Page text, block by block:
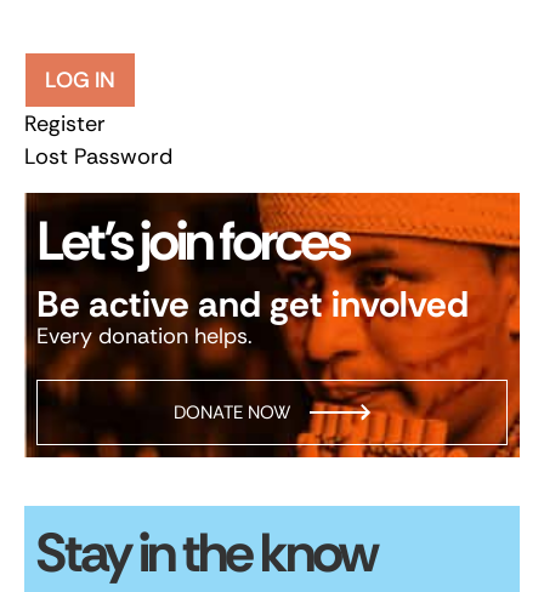
LOG IN
Register
Lost Password
Let’s join forces
Be active and get involved
Every donation helps.
DONATE NOW
Stay in the know